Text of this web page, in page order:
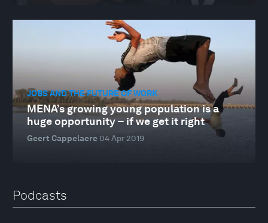
JOBS AND THE FUTURE OF WORK
MENA’s growing young population is a
huge opportunity – if we get it right
Geert Cappelaere 04 Apr 2019
Podcasts